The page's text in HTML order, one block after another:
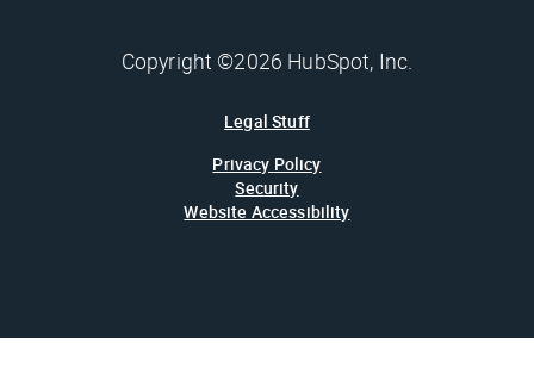
Copyright ©2026 HubSpot, Inc.
Legal Stuff
Privacy Policy
Security
Website Accessibility